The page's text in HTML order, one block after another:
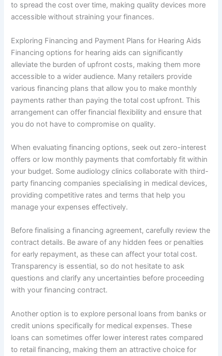
to spread the cost over time, making quality devices more
accessible without straining your finances.
Exploring Financing and Payment Plans for Hearing Aids
Financing options for hearing aids can significantly
alleviate the burden of upfront costs, making them more
accessible to a wider audience. Many retailers provide
various financing plans that allow you to make monthly
payments rather than paying the total cost upfront. This
arrangement can offer financial flexibility and ensure that
you do not have to compromise on quality.
When evaluating financing options, seek out zero-interest
offers or low monthly payments that comfortably fit within
your budget. Some audiology clinics collaborate with third-
party financing companies specialising in medical devices,
providing competitive rates and terms that help you
manage your expenses effectively.
Before finalising a financing agreement, carefully review the
contract details. Be aware of any hidden fees or penalties
for early repayment, as these can affect your total cost.
Transparency is essential, so do not hesitate to ask
questions and clarify any uncertainties before proceeding
with your financing contract.
Another option is to explore personal loans from banks or
credit unions specifically for medical expenses. These
loans can sometimes offer lower interest rates compared
to retail financing, making them an attractive choice for